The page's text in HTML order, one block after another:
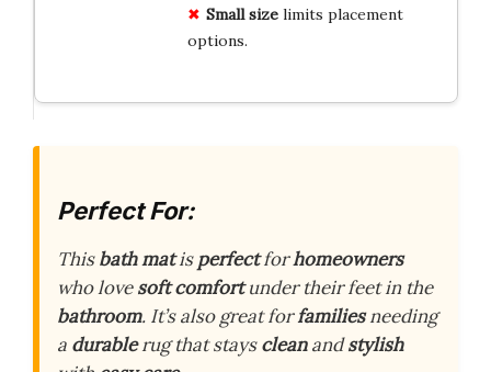
Small sizelimits placement
options.
Perfect For:
Thisbath matisperfectforhomeowners
who lovesoft comfortunder their feet in the
bathroom. It’s also great forfamiliesneeding
a durablerug that stayscleanandstylish